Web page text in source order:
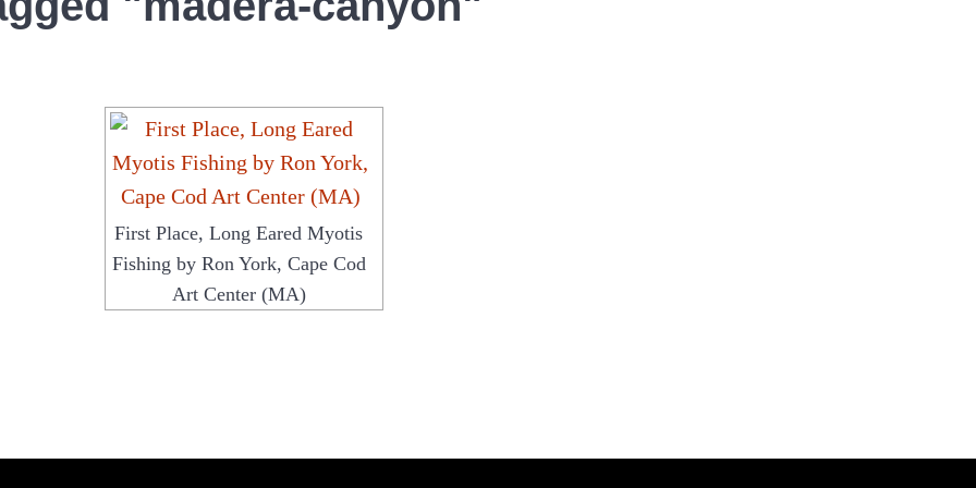
First Place, Long Eared Myotis
Fishing by Ron York, Cape Cod
Art Center (MA)